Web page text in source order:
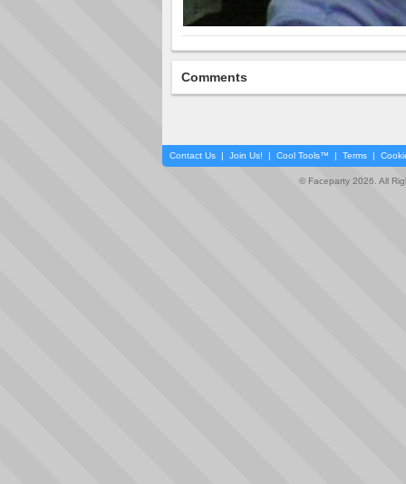
Comments
Contact Us | Join Us! | Cool Tools™ | Terms |
© Faceparty 2026. All